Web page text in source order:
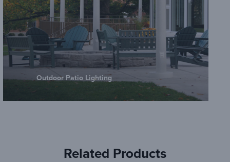
Outdoor Patio Lighting
Related Products